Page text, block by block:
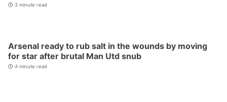
3 minute read
Arsenal ready to rub salt in the wounds by moving
for star after brutal Man Utd snub
4 minute read